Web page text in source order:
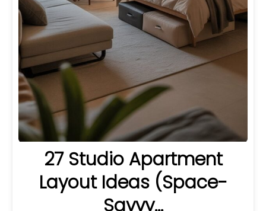
27 Studio Apartment
Layout Ideas (Space-
Savvy…